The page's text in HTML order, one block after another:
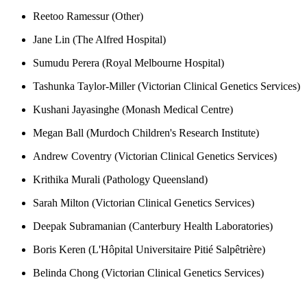
Reetoo Ramessur (Other)
Jane Lin (The Alfred Hospital)
Sumudu Perera (Royal Melbourne Hospital)
Tashunka Taylor-Miller (Victorian Clinical Genetics Services)
Kushani Jayasinghe (Monash Medical Centre)
Megan Ball (Murdoch Children's Research Institute)
Andrew Coventry (Victorian Clinical Genetics Services)
Krithika Murali (Pathology Queensland)
Sarah Milton (Victorian Clinical Genetics Services)
Deepak Subramanian (Canterbury Health Laboratories)
Boris Keren (L'Hôpital Universitaire Pitié Salpêtrière)
Belinda Chong (Victorian Clinical Genetics Services)